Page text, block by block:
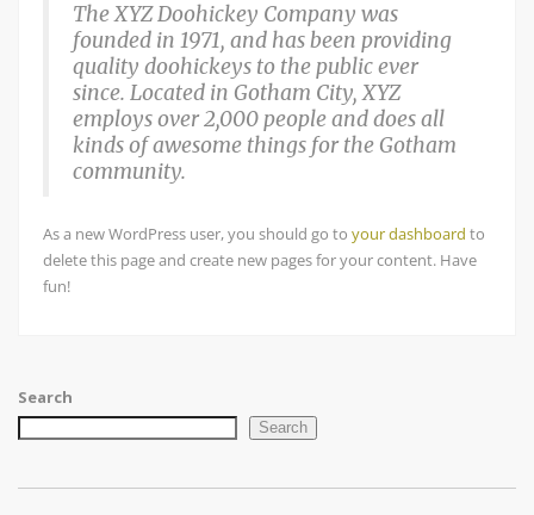
The XYZ Doohickey Company was
founded in 1971, and has been providing
quality doohickeys to the public ever
since. Located in Gotham City, XYZ
employs over 2,000 people and does all
kinds of awesome things for the Gotham
community.
As a new WordPress user, you should go to your dashboard to
delete this page and create new pages for your content. Have
fun!
Search
Search